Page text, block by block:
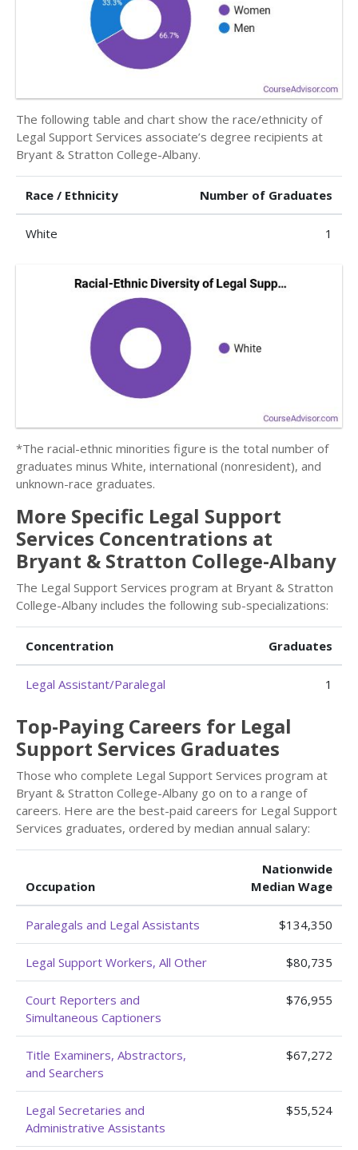
The following table and chart show the race/ethnicity of
Legal Support Services associate’s degree recipients at
Bryant & Stratton College-Albany.
Race / Ethnicity Number of Graduates
White 1
*The racial-ethnic minorities figure is the total number of
graduates minus White, international (nonresident), and
unknown-race graduates.
More Specific Legal Support
Services Concentrations at
Bryant & Stratton College-Albany
The Legal Support Services program at Bryant & Stratton
College-Albany includes the following sub-specializations:
Concentration Graduates
Legal Assistant/Paralegal 1
Top-Paying Careers for Legal
Support Services Graduates
Those who complete Legal Support Services program at
Bryant & Stratton College-Albany go on to a range of
careers. Here are the best-paid careers for Legal Support
Services graduates, ordered by median annual salary:
Occupation
Nationwide
Median Wage
Paralegals and Legal Assistants $134,350
Legal Support Workers, All Other $80,735
Court Reporters and
Simultaneous Captioners
$76,955
Title Examiners, Abstractors,
and Searchers
$67,272
Legal Secretaries and
Administrative Assistants
$55,524